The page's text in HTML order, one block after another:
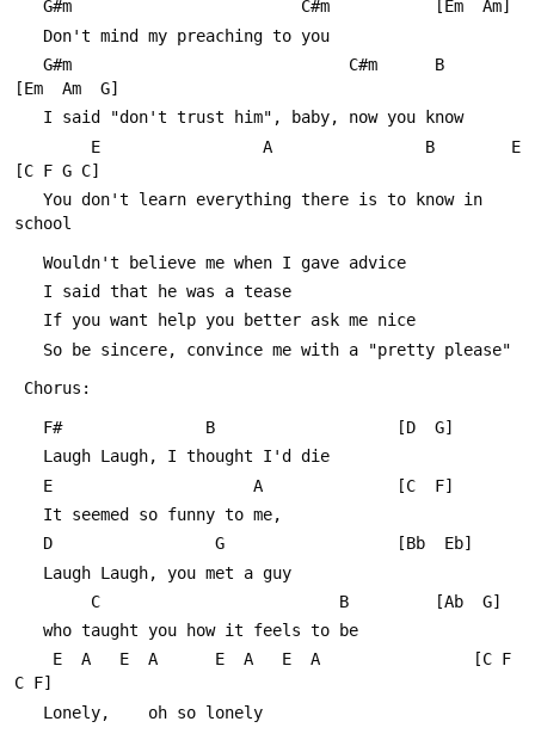
   G#m                        C#m			[Em  Am]
   Don't mind my preaching to you
[Em  Am  G]
   I said "don't trust him", baby, now you know
[C F G C]
school
   Wouldn't believe me when I gave advice
   I said that he was a tease
   If you want help you better ask me nice
   So be sincere, convince me with a "pretty please"
Chorus:
   F#               B					[D  G]
   Laugh Laugh, I thought I'd die
   E                     A				[C  F]
   It seemed so funny to me,
   D                 G					[Bb  Eb]
   Laugh Laugh, you met a guy
        C                         B			[Ab  G]
   who taught you how it feels to be
C F]
   Lonely,    oh so lonely